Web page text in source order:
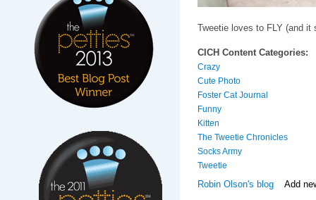
Tweetie loves to FLY (and it
CICH Content Categories:
Crazy
Cute Photo
Foster Cat Journal
Funny
Kitten
The Tweetie Chronicles
Socks Army
Tweetie
Robin Olson's blog Add